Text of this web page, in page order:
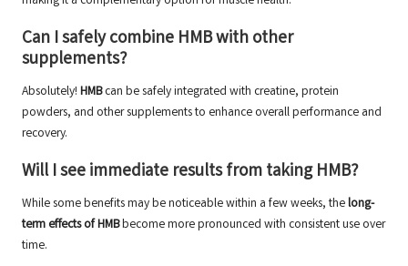
Can I safely combine HMB with other
supplements?
Absolutely! HMBcan be safely integrated with creatine, protein
powders, and other supplements to enhance overall performance and
recovery.
Will I see immediate results from taking HMB?
While some benefits may be noticeable within a few weeks, thelong-
term effects of HMBbecome more pronounced with consistent use over
time.